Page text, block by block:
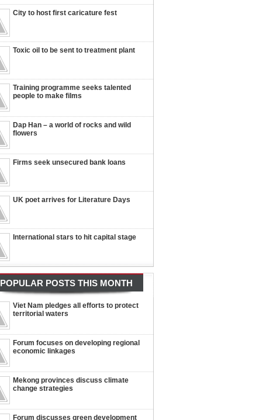
City to host first caricature fest
Toxic oil to be sent to treatment plant
Training programme seeks talented
people to make films
Dap Han – a world of rocks and wild
flowers
Firms seek unsecured bank loans
UK poet arrives for Literature Days
International stars to hit capital stage
POPULAR POSTS THIS MONTH
Viet Nam pledges all efforts to protect
territorial waters
Forum focuses on developing regional
economic linkages
Mekong provinces discuss climate
change strategies
Forum discusses green development